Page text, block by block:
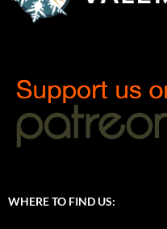
WHERE TO FIND US: